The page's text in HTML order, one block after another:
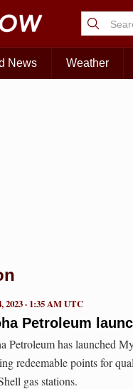
News Weather
Petroleum
2023 · 1:35 AM UTC
Petroleum has launched
redeemable points for
gas stations.